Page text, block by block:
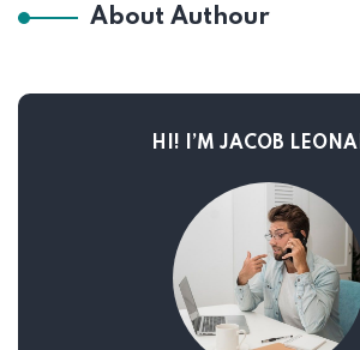
About Authour
HI! I’M JACOB